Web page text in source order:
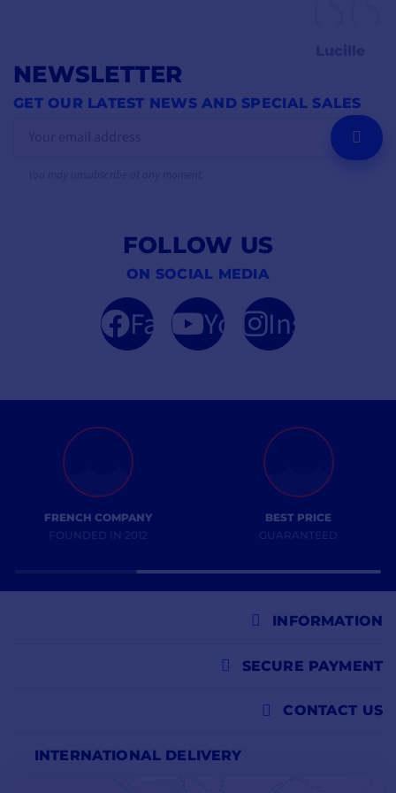
NEWSLETTER
GET OUR LATEST NEWS AND SPECIAL SALES
FOLLOW US
ON SOCIAL MEDIA
FacebookYouTubeInstagram
FRENCH COMPANY
FOUNDED IN 2012
BEST PRICE
GUARANTEED
INFORMATION
INTERNATIONAL DELIVERY
CONTACT US
SECURE PAYMENT